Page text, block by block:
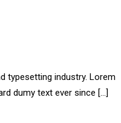
typesetting industry. Lorem
dumy text ever since […]